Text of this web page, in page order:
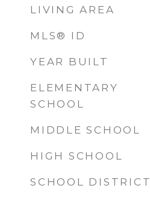
LIVING AREA
MLS® ID
YEAR BUILT
ELEMENTARY
SCHOOL
MIDDLE SCHOOL
HIGH SCHOOL
SCHOOL DISTRICT